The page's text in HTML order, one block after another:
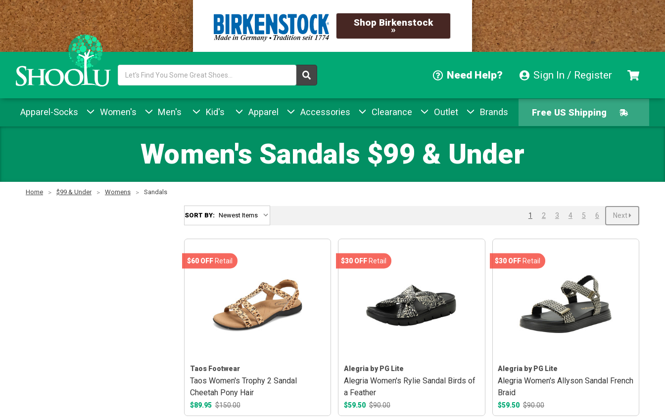
Shop Birkenstock
»
Need Help? Sign In / Register
Keyword:
Apparel-Socks Women's Men's Kid's Apparel Accessories Clearance Outlet Brands Free Exchanges
Women's Sandals $99 & Under
Home $99 & Under Womens Sandals
SORT BY: 1 2 3 4 5 6 Next
Taos Footwear
Taos Women's Trophy 2 Sandal
Cheetah Pony Hair
$89.95 $150.00
$60 OFFRetail
Alegria by PG Lite
Alegria Women's Rylie Sandal Birds of
a Feather
$59.50 $90.00
$30 OFFRetail
Alegria by PG Lite
Alegria Women's Allyson Sandal French
Braid
$59.50 $90.00
$30 OFF Retail